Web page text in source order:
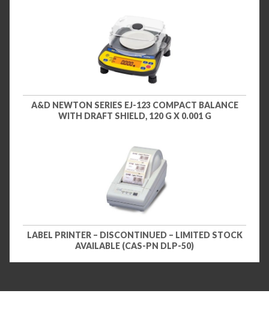
A&D NEWTON SERIES EJ-123 COMPACT BALANCE
WITH DRAFT SHIELD, 120 G X 0.001 G
LABEL PRINTER – DISCONTINUED – LIMITED STOCK
AVAILABLE (CAS-PN DLP-50)